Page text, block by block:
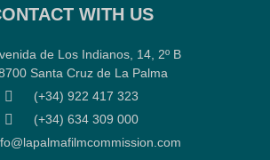
WITH US
de Los Indianos, 14, 2º B
Santa Cruz de La Palma
(+34) 922 417 323
(+34) 634 309 000